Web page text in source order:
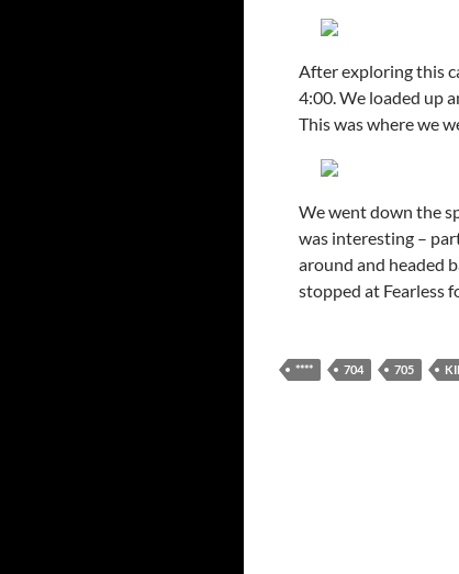
After exploring this
4:00. We loaded up
This was where we
We went down the
was interesting –
around and headed
stopped at Fearless
**** 704 705